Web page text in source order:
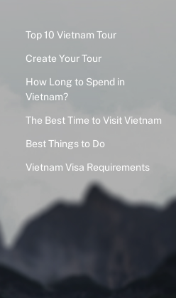
Top 10 Vietnam Tour
Create Your Tour
How Long to Spend in
Vietnam?
The Best Time to Visit Vietnam
Best Things to Do
Vietnam Visa Requirements